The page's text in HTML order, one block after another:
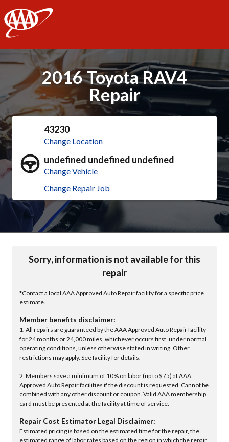
AAA
2016 Toyota RAV4
Repair
43230
Change Location
undefined undefined undefined
Change Vehicle
Change Repair Job
Sorry, information is not available for this
repair
*Contact a local AAA Approved Auto Repair facility for a specific price
estimate.
Member benefits disclaimer:
1. All repairs are guaranteed by the AAA Approved Auto Repair facility
for 24 months or 24,000 miles, whichever occurs first, under normal
operating conditions, unless otherwise stated in writing. Other
restrictions may apply. See facility for details.
2. Members save a minimum of 10% on labor (up to $75) at AAA
Approved Auto Repair facilities if the discount is requested. Cannot be
combined with any other discount or coupon. Valid AAA membership
card must be presented at the facility at time of service.
Repair Cost Estimator Legal Disclaimer:
Estimated pricing is based on the estimated time for the repair, the
estimated range of labor rates based on the region in which the repair